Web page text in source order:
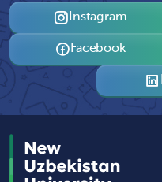
Instagram
Facebook